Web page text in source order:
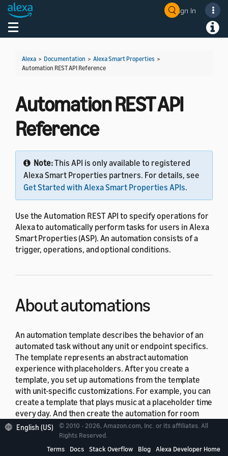
Sign In
Toggle navigation
Alexa > Documentation > Alexa Smart Properties >
Automation REST API Reference
Automation REST API
Reference
Note:This API is only available to registered
Alexa Smart Properties partners. For details, see
Get Started with Alexa Smart Properties APIs.
Use the Automation REST API to specify operations for
Alexa to automatically perform tasks for users in Alexa
Smart Properties (ASP). An automation consists of a
trigger, operations, and optional conditions.
About automations
An automation template describes the behavior of an
automated task without any unit or endpoint specifics.
The template represents an abstract automation
experience with placeholders. After you create a
template, you set up automations from the template
with unit-specific customizations. For example, you can
create a template that plays music at a placeholder time
every day. And then create the automation for room
401 from the template, so that every morning at 8 AM,
Alexa plays music on the Echo device in room 401.
Automation templates won't invoke any operations.
English (US)
© 2010 - 2026, Amazon.com, Inc. or its affiliates. All
Rights Reserved.
Terms
Docs Stack Overflow Blog Alexa Developer Home
Welcome! Ask the DevAssistant